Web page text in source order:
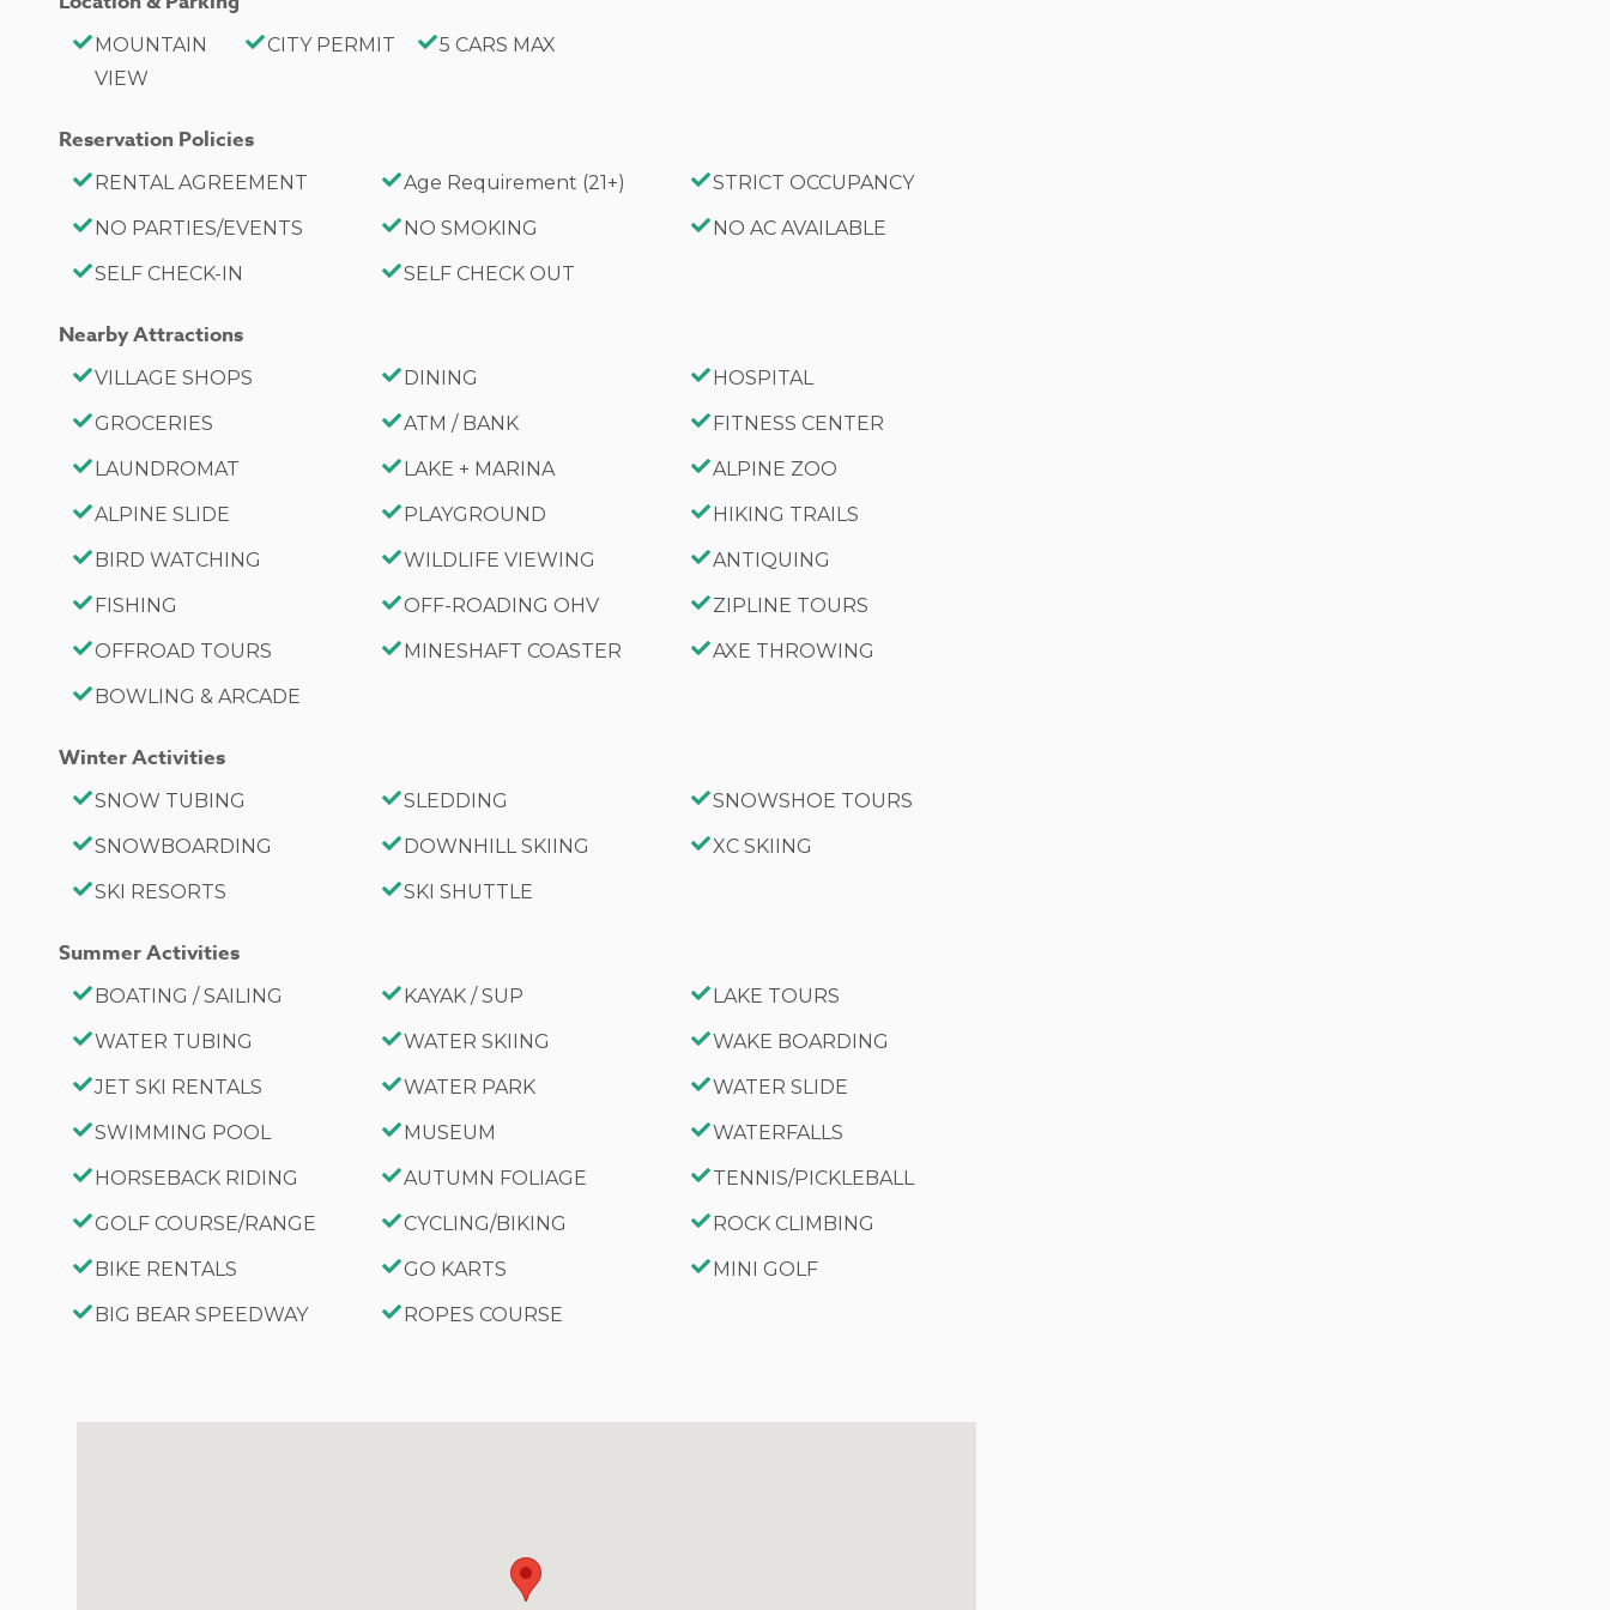
MOUNTAIN
VIEW
CITY PERMIT 5 CARS MAX
Reservation Policies
RENTAL AGREEMENT Age Requirement (21+)
STRICT OCCUPANCY
NO PARTIES/EVENTS
NO SMOKING
NO AC AVAILABLE
SELF CHECK-IN
SELF CHECK OUT
Nearby Attractions
VILLAGE SHOPS DINING
HOSPITAL
GROCERIES
ATM / BANK
FITNESS CENTER
LAUNDROMAT
LAKE + MARINA
ALPINE ZOO
ALPINE SLIDE
PLAYGROUND
HIKING TRAILS
BIRD WATCHING
WILDLIFE VIEWING
ANTIQUING
FISHING
OFF-ROADING OHV
ZIPLINE TOURS
OFFROAD TOURS
MINESHAFT COASTER
AXE THROWING
BOWLING & ARCADE
Winter Activities
SNOW TUBING SLEDDING
SNOWSHOE TOURS
SNOWBOARDING
DOWNHILL SKIING
XC SKIING
SKI RESORTS
SKI SHUTTLE
Summer Activities
BOATING / SAILING KAYAK / SUP
LAKE TOURS
WATER TUBING
WATER SKIING
WAKE BOARDING
JET SKI RENTALS
WATER PARK
WATER SLIDE
SWIMMING POOL
MUSEUM
WATERFALLS
HORSEBACK RIDING
AUTUMN FOLIAGE
TENNIS/PICKLEBALL
GOLF COURSE/RANGE
CYCLING/BIKING
ROCK CLIMBING
BIKE RENTALS
GO KARTS
MINI GOLF
BIG BEAR SPEEDWAY
ROPES COURSE